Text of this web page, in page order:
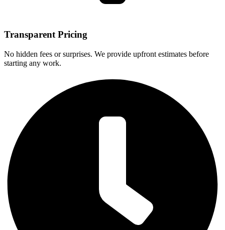
Transparent Pricing
No hidden fees or surprises. We provide upfront estimates before
starting any work.